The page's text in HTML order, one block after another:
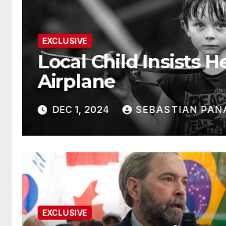
EXCLUSIVE
Local Child Insists
Airplane
DEC 1, 2024 SEBASTIAN
EXCLUSIVE